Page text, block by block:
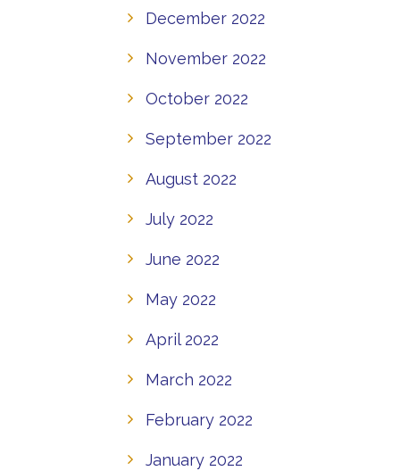
December 2022
November 2022
October 2022
September 2022
August 2022
July 2022
June 2022
May 2022
April 2022
March 2022
February 2022
January 2022